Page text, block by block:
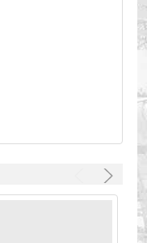
has been a
MANAGEMENT.